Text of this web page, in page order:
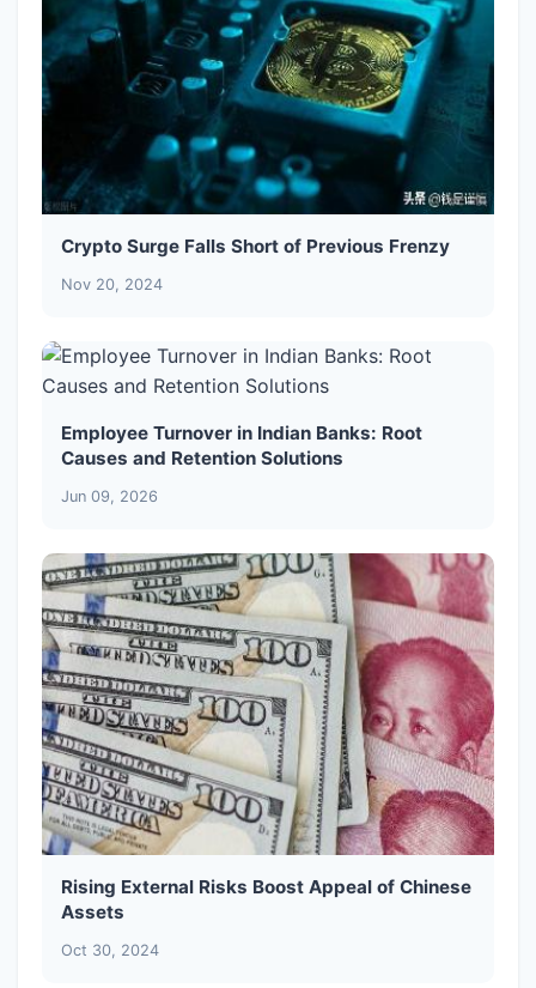
Crypto Surge Falls Short of Previous Frenzy
Nov 20, 2024
Employee Turnover in Indian Banks: Root
Causes and Retention Solutions
Jun 09, 2026
Rising External Risks Boost Appeal of Chinese
Assets
Oct 30, 2024